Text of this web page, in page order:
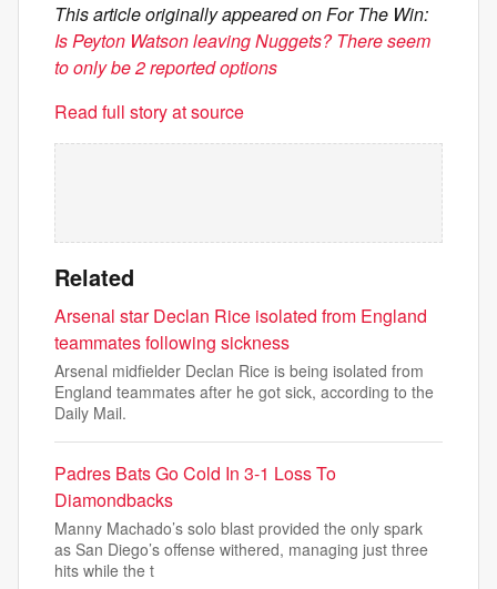
This article originally appeared on For The Win:
Is Peyton Watson leaving Nuggets? There seem
to only be 2 reported options
Read full story at source
Related
Arsenal star Declan Rice isolated from England
teammates following sickness
Arsenal midfielder Declan Rice is being isolated from
England teammates after he got sick, according to the
Daily Mail.
Padres Bats Go Cold In 3-1 Loss To
Diamondbacks
Manny Machado’s solo blast provided the only spark
as San Diego’s offense withered, managing just three
hits while the t